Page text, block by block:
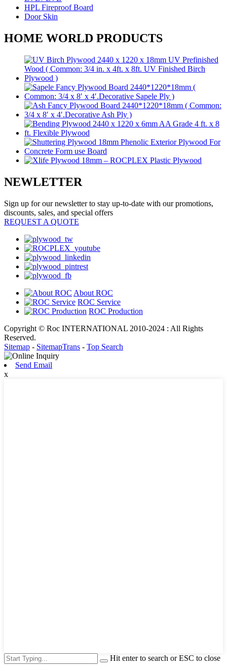
HPL Fireproof Board
Door Skin
HOME WORLD PRODUCTS
NEWLETTER
Sign up for our newsletter to stay up-to-date with our promotions,
discounts, sales, and special offers
REQUEST A QUOTE
About ROC
ROC Service
ROC Production
Copyright © Roc INTERNATIONAL 2010-2024 : All Rights
Reserved.
Sitemap - SitemapTrans - Top Search
Send Email
x
Hit enter to search or ESC to close